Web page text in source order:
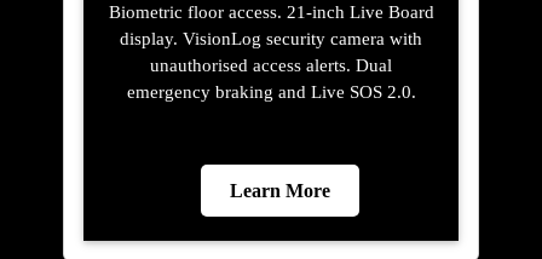
Biometric floor access. 21-inch Live Board
display. VisionLog security camera with
unauthorised access alerts. Dual
emergency braking and Live SOS 2.0.
Learn More